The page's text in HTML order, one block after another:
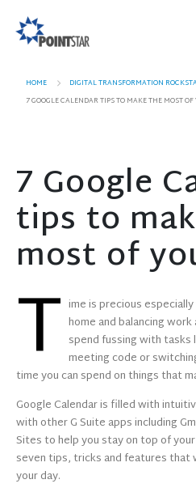
HOME DIGITAL TRANSFORMATION
7 GOOGLE CALENDAR TIPS TO MAKE THE MOST OF
7 Google
tips to
most of
T ime is precious
home and balancing
spend fussing with tasks
meeting code or
time you can spend on things that
Google Calendar is filled with
with other G Suite apps including
Sites to help you stay on top of
seven tips, tricks and features that
your day.